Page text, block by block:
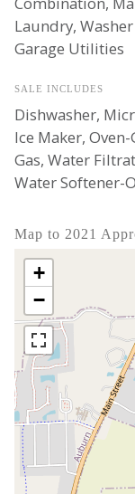
Laundry,
Garage Utilities
SALE INCLUDES
Dishwasher,
Ice Maker,
Gas, Water
Water Softener-
Map to 2021
+
−